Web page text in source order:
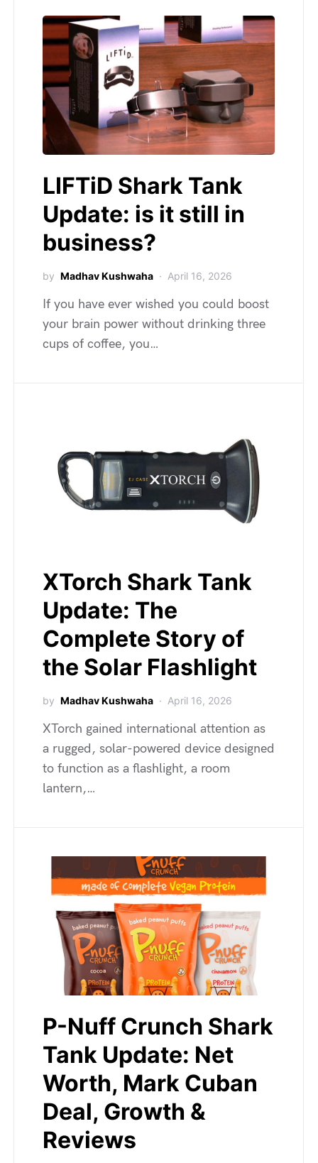
LIFTiD Shark Tank
Update: is it still in
business?
by Madhav Kushwaha April 16, 2026
If you have ever wished you could boost
your brain power without drinking three
cups of coffee, you…
XTorch Shark Tank
Update: The
Complete Story of
the Solar Flashlight
by Madhav Kushwaha April 16, 2026
XTorch gained international attention as
a rugged, solar-powered device designed
to function as a flashlight, a room
lantern,…
P-Nuff Crunch Shark
Tank Update: Net
Worth, Mark Cuban
Deal, Growth &
Reviews